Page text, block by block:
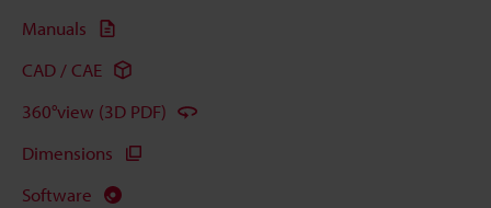
Manuals
CAD / CAE
360°view (3D PDF)
Dimensions
Software